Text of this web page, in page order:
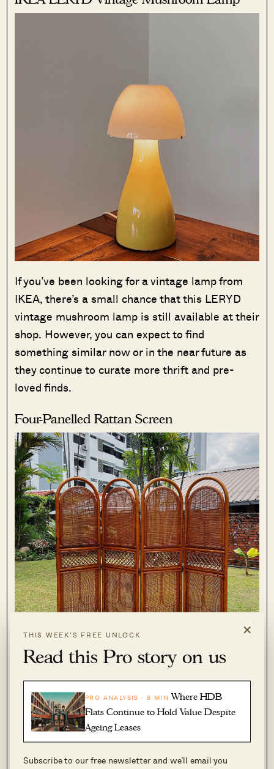
×
THIS WEEK’S FREE UNLOCK
Read this Pro story on us
PRO ANALYSIS · 8 MIN Where HDB
Flats Continue to Hold Value Despite
Ageing Leases
Subscribe to our free newsletter and we’ll email you
If you’ve been looking for a vintage lamp from
IKEA, there’s a small chance that this LERYD
vintage mushroom lamp is still available at their
shop. However, you can expect to find
something similar now or in the near future as
they continue to curate more thrift and pre-
loved finds.
Four-Panelled Rattan Screen
This vintage handmade four-panelled rattan
screen is great for those Balinese-themed
homes. It’s also a great option for those who